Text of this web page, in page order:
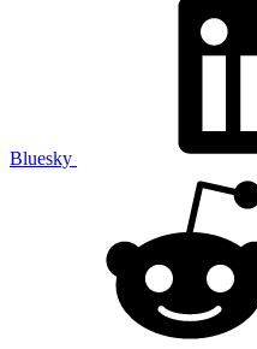
Bluesky